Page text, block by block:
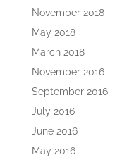
November 2018
May 2018
March 2018
November 2016
September 2016
July 2016
June 2016
May 2016